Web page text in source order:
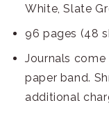
White, Slate
96 pages (48
Journals
paper band.
additional